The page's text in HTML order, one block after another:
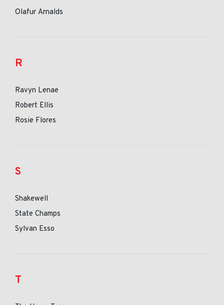
Olafur Arnalds
R
Ravyn Lenae
Robert Ellis
Rosie Flores
S
Shakewell
State Champs
Sylvan Esso
T